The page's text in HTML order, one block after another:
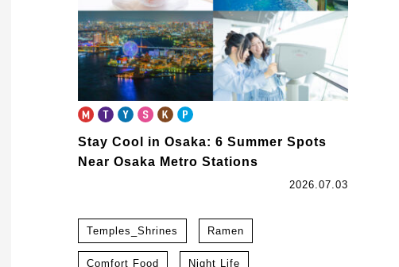
Stay Cool in Osaka: 6 Summer Spots
Near Osaka Metro Stations
2026.07.03
Temples_Shrines Ramen
Comfort Food Night Life